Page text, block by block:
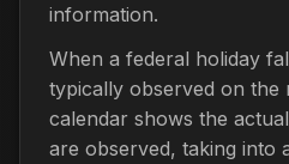
information.
When a federal holiday
typically observed on the
calendar shows the
are observed, taking into